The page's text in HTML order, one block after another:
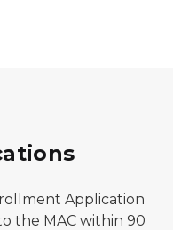
Application
the MAC within 90